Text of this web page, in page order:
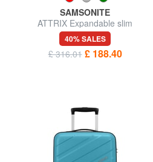
SAMSONITE
ATTRIX Expandable slim
cabin trolley
40% SALES
£ 316.01 £ 188.40